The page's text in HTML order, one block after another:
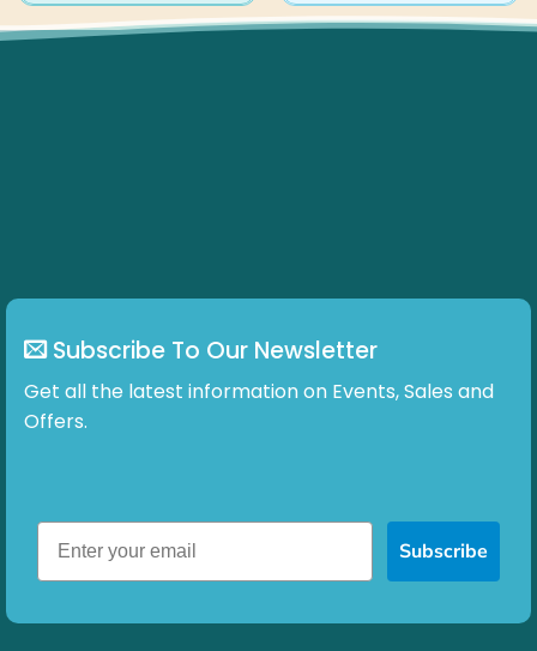
Subscribe To Our Newsletter
Get all the latest information on Events, Sales and
Offers.
Subscribe